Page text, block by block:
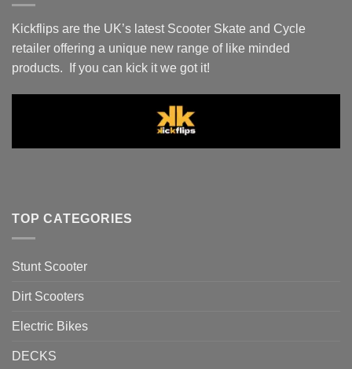
Kickflips are the UK’s latest Scooter Skate and Cycle
retailer offering a unique new range of like minded
products. If you can kick it we got it!
TOP CATEGORIES
Stunt Scooter
Dirt Scooters
Electric Bikes
DECKS